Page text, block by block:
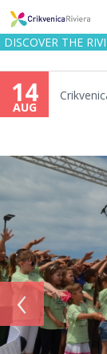
DISCOVER THE
14
AUG
‹